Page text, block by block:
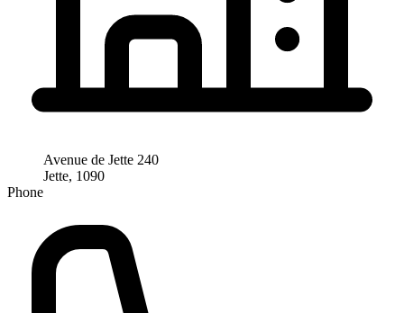
Avenue de Jette 240
Jette, 1090
Phone